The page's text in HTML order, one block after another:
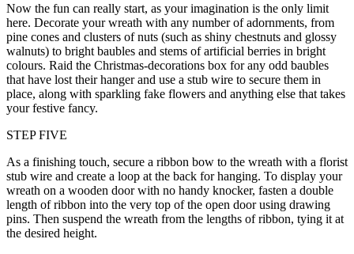
Now the fun can really start, as your imagination is the only limit
here. Decorate your wreath with any number of adornments, from
pine cones and clusters of nuts (such as shiny chestnuts and glossy
walnuts) to bright baubles and stems of artificial berries in bright
colours. Raid the Christmas-decorations box for any odd baubles
that have lost their hanger and use a stub wire to secure them in
place, along with sparkling fake flowers and anything else that takes
your festive fancy.
STEP FIVE
As a finishing touch, secure a ribbon bow to the wreath with a florist
stub wire and create a loop at the back for hanging. To display your
wreath on a wooden door with no handy knocker, fasten a double
length of ribbon into the very top of the open door using drawing
pins. Then suspend the wreath from the lengths of ribbon, tying it at
the desired height.